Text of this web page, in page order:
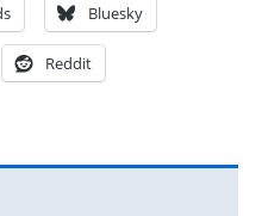
Bluesky
Reddit